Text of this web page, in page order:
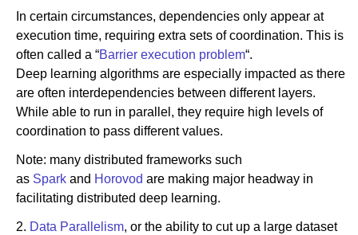
In certain circumstances, dependencies only appear at
execution time, requiring extra sets of coordination. This is
often called a “Barrier execution problem“.
Deep learning algorithms are especially impacted as there
are often interdependencies between different layers.
While able to run in parallel, they require high levels of
coordination to pass different values.
Note: many distributed frameworks such
as Spark and Horovod are making major headway in
facilitating distributed deep learning.
2. Data Parallelism, or the ability to cut up a large dataset